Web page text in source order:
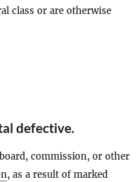
class or are otherwise
defective.
commission, or other
, as a result of marked